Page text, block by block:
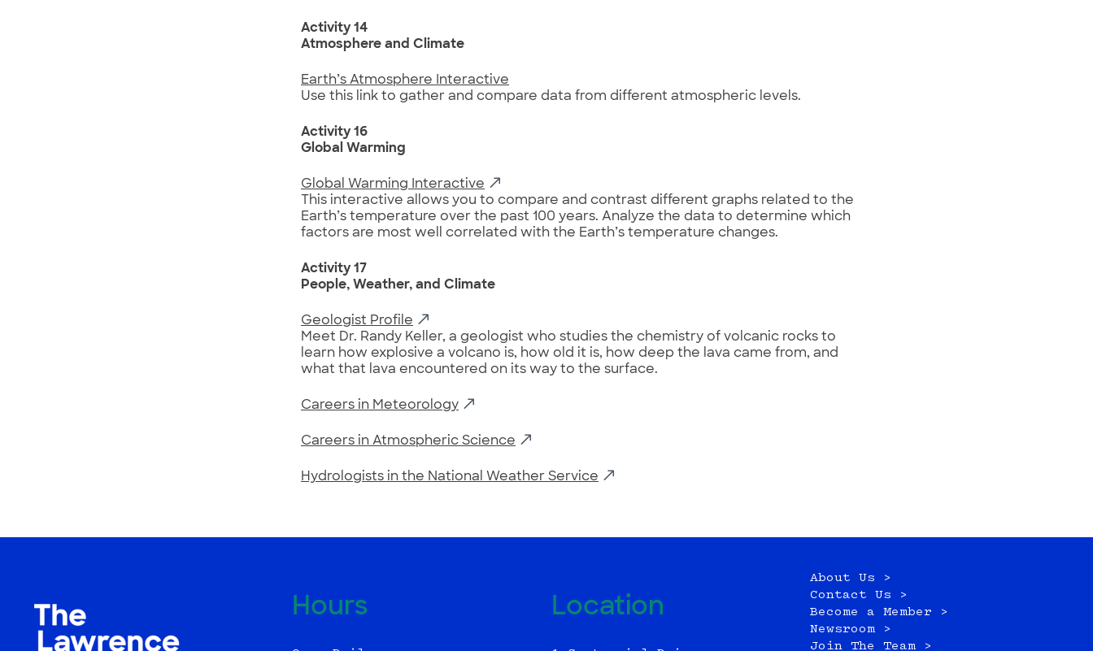
Activity 14
Atmosphere and Climate
Earth’s Atmosphere Interactive
Use this link to gather and compare data from different atmospheric levels.
Activity 16
Global Warming
Global Warming Interactive
This interactive allows you to compare and contrast different graphs related to the
Earth’s temperature over the past 100 years. Analyze the data to determine which
factors are most well correlated with the Earth’s temperature changes.
Activity 17
People, Weather, and Climate
Geologist Profile
Meet Dr. Randy Keller, a geologist who studies the chemistry of volcanic rocks to
learn how explosive a volcano is, how old it is, how deep the lava came from, and
what that lava encountered on its way to the surface.
Careers in Meteorology
Careers in Atmospheric Science
Hydrologists in the National Weather Service
Hours Location
About Us >
Contact Us >
Become a Member >
Newsroom >
Join The Team >